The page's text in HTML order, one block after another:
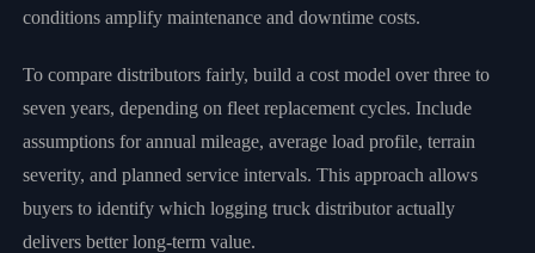
conditions amplify maintenance and downtime costs.
To compare distributors fairly, build a cost model over three to
seven years, depending on fleet replacement cycles. Include
assumptions for annual mileage, average load profile, terrain
severity, and planned service intervals. This approach allows
buyers to identify which logging truck distributor actually
delivers better long-term value.